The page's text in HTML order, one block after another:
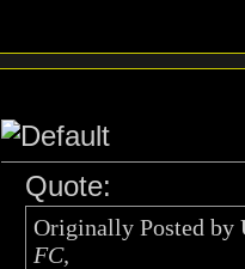
Quote:
Originally Posted by
FC,